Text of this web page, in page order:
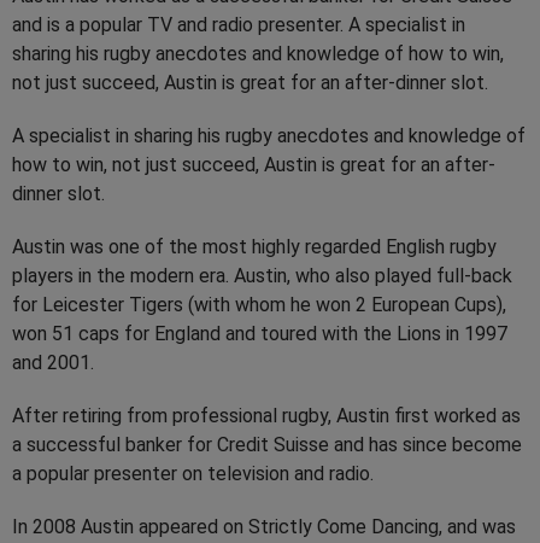
and is a popular TV and radio presenter. A specialist in
sharing his rugby anecdotes and knowledge of how to win,
not just succeed, Austin is great for an after-dinner slot.
A specialist in sharing his rugby anecdotes and knowledge of
how to win, not just succeed, Austin is great for an after-
dinner slot.
Austin was one of the most highly regarded English rugby
players in the modern era. Austin, who also played full-back
for Leicester Tigers (with whom he won 2 European Cups),
won 51 caps for England and toured with the Lions in 1997
and 2001.
After retiring from professional rugby, Austin first worked as
a successful banker for Credit Suisse and has since become
a popular presenter on television and radio.
In 2008 Austin appeared on Strictly Come Dancing, and was